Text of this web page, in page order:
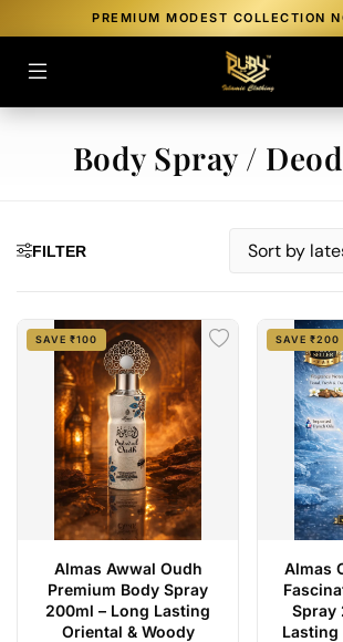
PREMIUM MODEST COLLECTION
Body Spray /
FILTER
SAVE ₹100
Almas Awwal Oudh
Premium Body Spray
200ml – Long Lasting
Oriental & Woody
SAVE ₹200
Almas
Spray
Lasting